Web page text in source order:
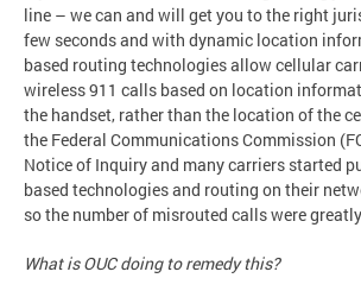
line – we can and will get you to the right
few seconds and with dynamic location
based routing technologies allow cellular
wireless 911 calls based on location
the handset, rather than the location of the
the Federal Communications Commission
Notice of Inquiry and many carriers started
based technologies and routing on their
so the number of misrouted calls were
What is OUC doing to remedy this?